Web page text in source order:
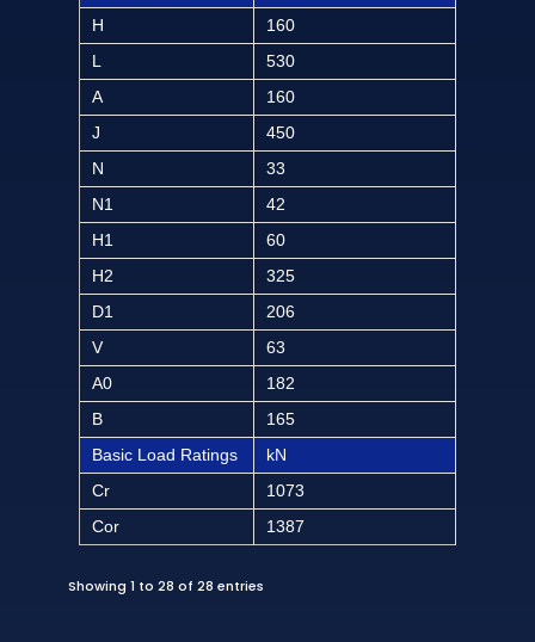
H
160
L
530
A
160
J
450
N
33
N1
42
H1
60
H2
325
D1
206
V
63
A0
182
B
165
Basic Load Ratings
kN
Cr
1073
Cor
1387
Showing 1 to 28 of 28 entries